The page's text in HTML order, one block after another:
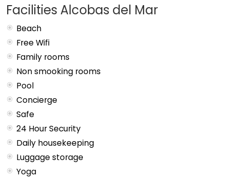
Facilities Alcobas del Mar
Beach
Free Wifi
Family rooms
Non smooking rooms
Pool
Concierge
Safe
24 Hour Security
Daily housekeeping
Luggage storage
Yoga